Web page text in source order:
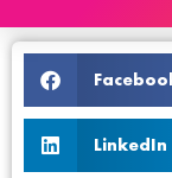
LinkedIn